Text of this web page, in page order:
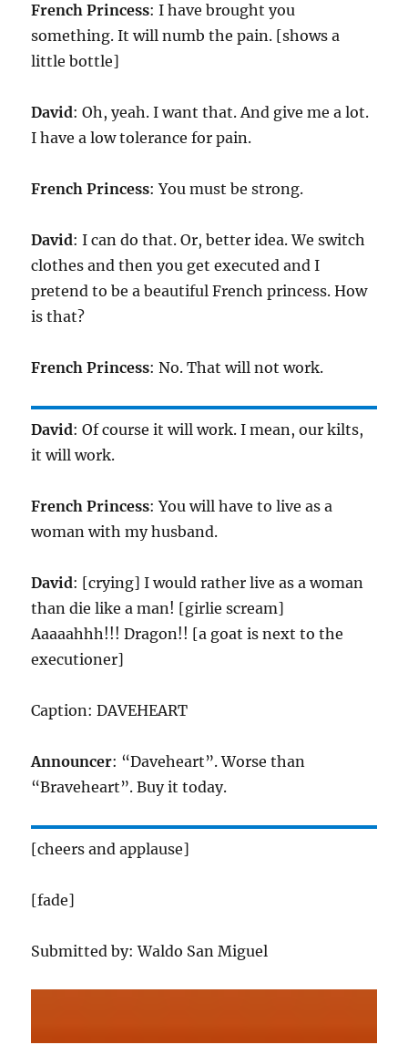
French Princess: I have brought you
something. It will numb the pain. [shows a
little bottle]
David: Oh, yeah. I want that. And give me a lot.
I have a low tolerance for pain.
French Princess: You must be strong.
David: I can do that. Or, better idea. We switch
clothes and then you get executed and I
pretend to be a beautiful French princess. How
is that?
French Princess: No. That will not work.
David: Of course it will work. I mean, our kilts,
it will work.
French Princess: You will have to live as a
woman with my husband.
David: [crying] I would rather live as a woman
than die like a man! [girlie scream]
Aaaaahhh!!! Dragon!! [a goat is next to the
executioner]
Caption: DAVEHEART
Announcer: “Daveheart”. Worse than
“Braveheart”. Buy it today.
[cheers and applause]
[fade]
Submitted by: Waldo San Miguel